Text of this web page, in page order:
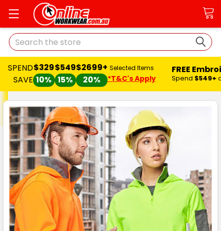
Search
SPEND
SAVE
$329
10%
$549
15%
$2699+
20%
Selected Items
*T&C's Apply
FREE
Spend $549+